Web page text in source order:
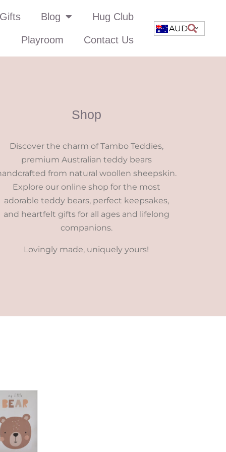
Blog Hug Club
Playroom Contact Us
AUD
Shop
Discover the charm of Tambo Teddies,
premium Australian teddy bears
from natural woollen sheepskin.
Explore our online shop for the most
adorable teddy bears, perfect keepsakes,
and heartfelt gifts for all ages and lifelong
companions.
Lovingly made, uniquely yours!